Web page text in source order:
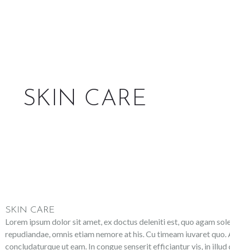
SKIN CARE
SKIN CARE
Lorem ipsum dolor sit amet, ex doctus deleniti est, quo agam
repudiandae, omnis etiam nemore at his. Cu timeam iuvaret
concludaturque ut eam. In congue senserit efficiantur vis, in